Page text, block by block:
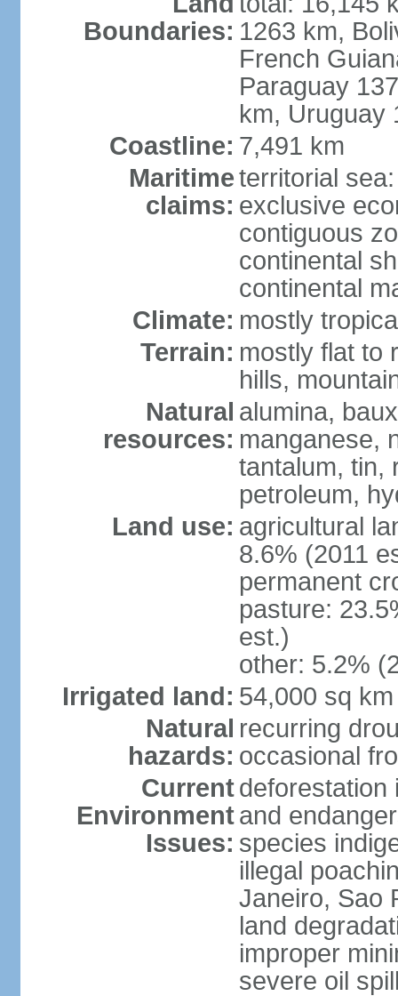
Boundaries: 1263 km,
French
Paraguay
km, Uruguay
Coastline: 7,491 km
Maritime
claims:
territorial
exclusive
contiguous
continental
continental
Climate: mostly
Terrain: mostly flat to
hills,
Natural
resources:
alumina,
manganese,
tantalum, tin,
petroleum,
Land use: agricultural
8.6% (2011
permanent
pasture:
est.)
other: 5.2%
Irrigated land: 54,000 sq
Natural
hazards:
recurring
occasional
Current
Environment
Issues:
deforestation
and
species
illegal
Janeiro, Sao
land
improper
severe oil